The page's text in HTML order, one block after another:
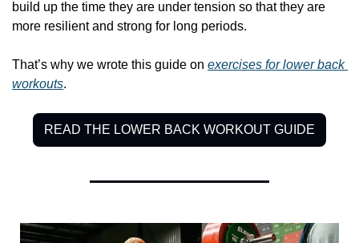
build up the time they are under tension so that they are
more resilient and strong for long periods.
That’s why we wrote this guide on exercises for lower back
workouts.
READ THE LOWER BACK WORKOUT GUIDE